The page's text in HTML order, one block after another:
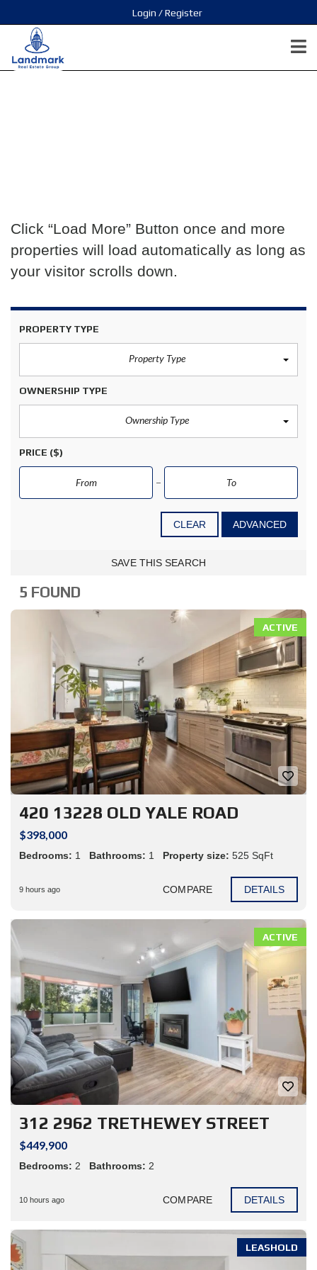
Login / Register
Click “Load More” Button once and more
properties will load automatically as long as
your visitor scrolls down.
PROPERTY TYPE
Property Type
OWNERSHIP TYPE
Ownership Type
PRICE ($)
CLEAR ADVANCED
SAVE THIS SEARCH
5 FOUND
ACTIVE
420 13228 OLD YALE ROAD
$398,000
Bedrooms: 1 Bathrooms: 1 Property size: 525 SqFt
9 hours ago COMPARE DETAILS
ACTIVE
312 2962 TRETHEWEY STREET
$449,900
Bedrooms: 2 Bathrooms: 2
10 hours ago COMPARE DETAILS
LEASHOLD